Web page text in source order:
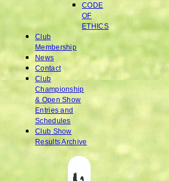
CODE
OF
ETHICS
Club
Membership
News
Contact
Club
Championship
& Open Show
Entries and
Schedules
Club Show
Results Archive